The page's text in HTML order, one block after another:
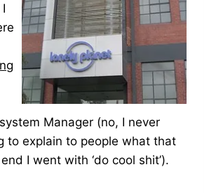
Manager (no, I never
to explain to people what that
I went with ‘do cool shit’).